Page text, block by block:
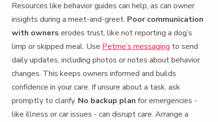
Resources like behavior guides can help, as can owner
insights during a meet-and-greet. Poor communication
with owners erodes trust, like not reporting a dog’s
limp or skipped meal. Use Petme’s messaging to send
daily updates, including photos or notes about behavior
changes. This keeps owners informed and builds
confidence in your care. If unsure about a task, ask
promptly to clarify. No backup plan for emergencies -
like illness or car issues - can disrupt care. Arrange a